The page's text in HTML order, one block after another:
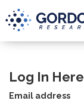
Log In Here
Email address